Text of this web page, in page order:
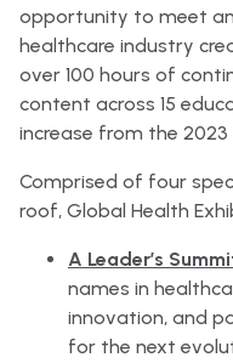
opportunity to meet
healthcare industry
over 100 hours of
content across 15
increase from the 2023
Comprised of four
roof, Global Health
A Leader’s
names in
innovation, and
for the next